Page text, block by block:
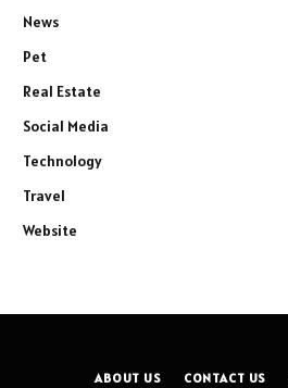
News
Pet
Real Estate
Social Media
Technology
Travel
Website
ABOUT US CONTACT US